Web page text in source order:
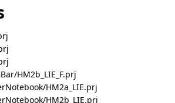
HM2b_LIE_F.prj
HM2a_LIE.prj
HM2b_LIE.prj